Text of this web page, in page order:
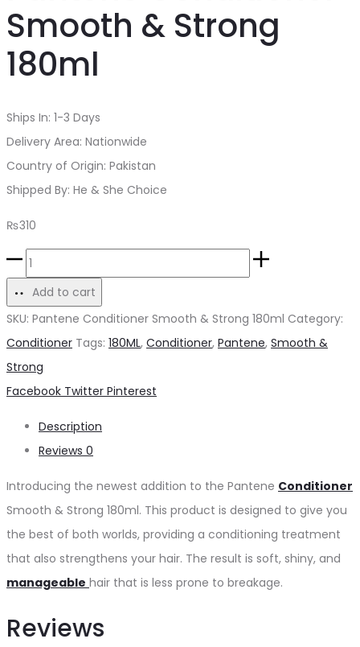
Smooth & Strong
180ml
Ships In: 1-3 Days
Delivery Area: Nationwide
Country of Origin: Pakistan
Shipped By: He & She Choice
₨310
Pantene
Conditioner
Smooth
Add to cart
SKU: Pantene Conditioner Smooth & Strong 180ml Category:
Conditioner Tags: 180ML, Conditioner, Pantene, Smooth &
Strong
Share
Facebook Twitter Pinterest
Description
Reviews 0
Introducing the newest addition to the Pantene Conditioner
Smooth & Strong 180ml. This product is designed to give you
the best of both worlds, providing a conditioning treatment
that also strengthens your hair. The result is soft, shiny, and
manageable hair that is less prone to breakage.
Reviews